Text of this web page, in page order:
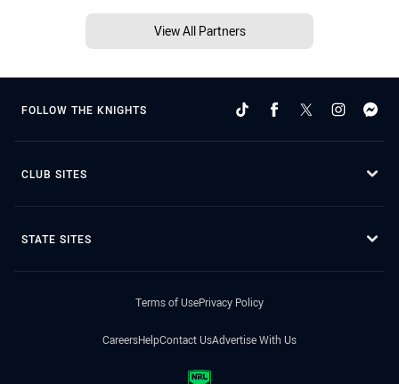
View All Partners
FOLLOW THE KNIGHTS
CLUB SITES
STATE SITES
Terms of UsePrivacy Policy
CareersHelpContact UsAdvertise With Us